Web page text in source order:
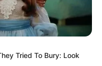
Tried To Bury: Look